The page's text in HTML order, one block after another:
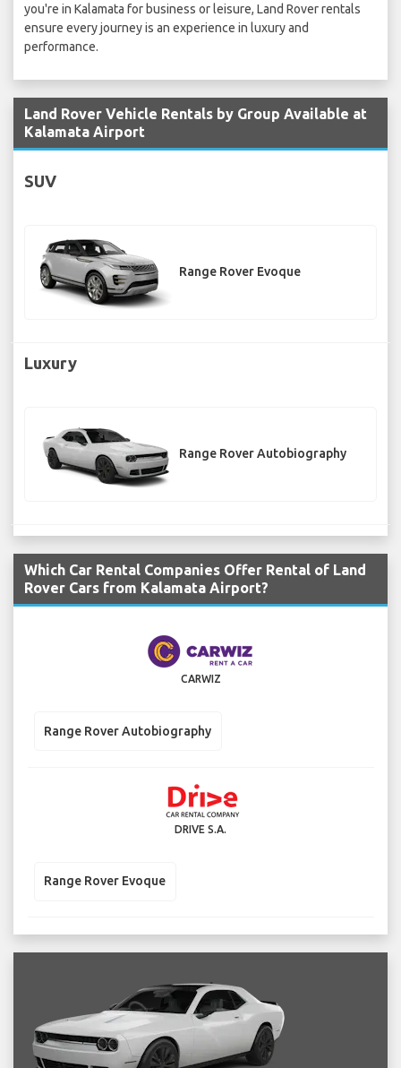
you're in Kalamata for business or leisure, Land Rover rentals
ensure every journey is an experience in luxury and
performance.
Land Rover Vehicle Rentals by Group Available at
Kalamata Airport
SUV
Range Rover Evoque
Luxury
Range Rover Autobiography
Which Car Rental Companies Offer Rental of Land
Rover Cars from Kalamata Airport?
CARWIZ
Range Rover Autobiography
DRIVE S.A.
Range Rover Evoque